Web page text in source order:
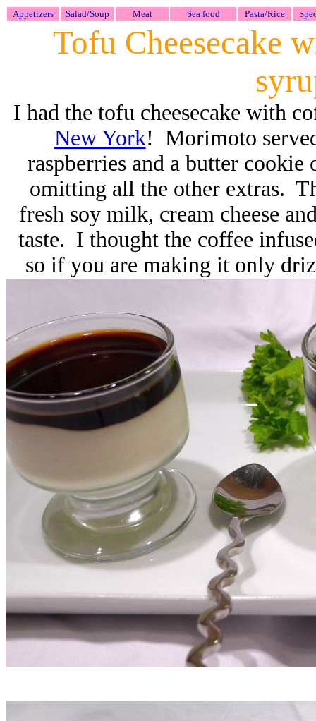
Appetizers Salad/Soup Meat Sea food Pasta/Rice
Tofu Cheesecake
I had the tofu cheesecake with
New York! Morimoto
raspberries and a butter
omitting all the other extras.
fresh soy milk, cream cheese
taste. I thought the coffee
so if you are making it only